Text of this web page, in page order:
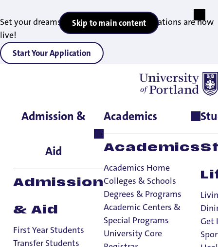
Set your dreams in motion — 2027 applications are now
live!
Start Your Application
Skip to main content
Admission &
Aid
Admission
& Aid
First Year Students
Transfer Students
Academics
Academics
Academics Home
Colleges & Schools
Degrees & Programs
Academic Centers &
Special Programs
University Core
Get
Home>Academics> Degrees & Programs>Bachelor of Arts &